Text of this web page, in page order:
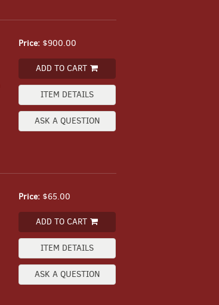
Price: $900.00
ADD TO CART
ITEM DETAILS
ASK A QUESTION
Price: $65.00
ADD TO CART
ITEM DETAILS
ASK A QUESTION